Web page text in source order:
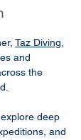
Taz Diving
and
the
deep
and